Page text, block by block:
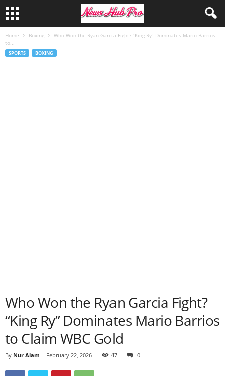
Home Boxing
Who Won the Ryan Garcia Fight? “King Ry” Dominates Mario Barrios
to...
SPORTS BOXING
Who Won the Ryan Garcia Fight?
“King Ry” Dominates Mario Barrios
to Claim WBC Gold
By Nur Alam - February 22, 2026 47 0